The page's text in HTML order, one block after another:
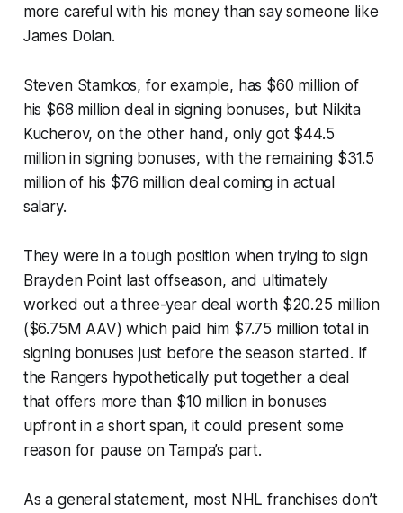
more careful with his money than say someone like
James Dolan.
Steven Stamkos, for example, has $60 million of
his $68 million deal in signing bonuses, but Nikita
Kucherov, on the other hand, only got $44.5
million in signing bonuses, with the remaining $31.5
million of his $76 million deal coming in actual
salary.
They were in a tough position when trying to sign
Brayden Point last offseason, and ultimately
worked out a three-year deal worth $20.25 million
($6.75M AAV) which paid him $7.75 million total in
signing bonuses just before the season started. If
the Rangers hypothetically put together a deal
that offers more than $10 million in bonuses
upfront in a short span, it could present some
reason for pause on Tampa’s part.
As a general statement, most NHL franchises don’t